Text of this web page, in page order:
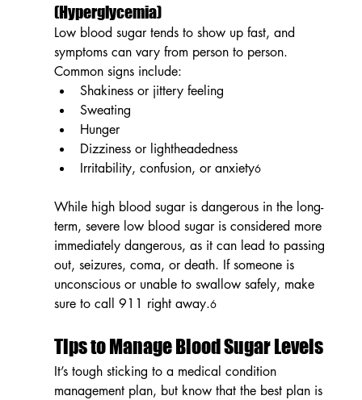
(Hyperglycemia)
Low blood sugar tends to show up fast, and
symptoms can vary from person to person.
Common signs include:
Shakiness or jittery feeling
Sweating
Hunger
Dizziness or lightheadedness
Irritability, confusion, or anxiety6
While high blood sugar is dangerous in the long-
term, severe low blood sugar is considered more
immediately dangerous, as it can lead to passing
out, seizures, coma, or death. If someone is
unconscious or unable to swallow safely, make
sure to call 911 right away.6
Tips to Manage Blood Sugar Levels
It’s tough sticking to a medical condition
management plan, but know that the best plan is